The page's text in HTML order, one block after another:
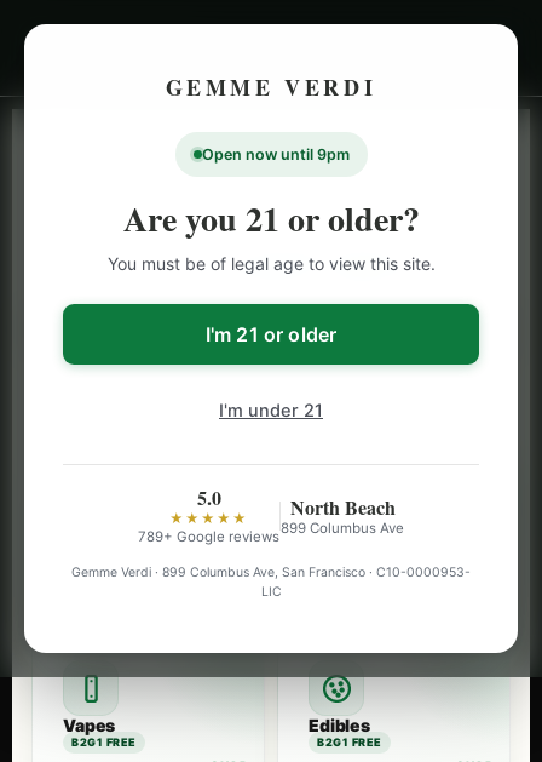
GEMME VERDI
Open now until 9pm
Are you 21 or older?
You must be of legal age to view this site.
I'm 21 or older
I'm under 21
5.0
★★★★★
789+ Google reviews
North Beach
899 Columbus Ave
Gemme Verdi · 899 Columbus Ave, San Francisco · C10-0000953-
LIC
LIVE INVENTORY · NORTH BEACH
SAN FRANCISCO
CANNABISMENU
Browse our full San Francisco cannabis menu — flower,
vapes, edibles, pre-rolls & more with daily BOGO
Stiiizy, Jeeter & Alien Labs.
B2G1 FREE B2G1 FREE
Vapes
B2G1 FREE
Edibles
B2G1 FREE